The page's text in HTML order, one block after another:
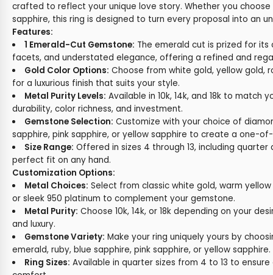
crafted to reflect your unique love story. Whether you
sapphire, this ring is designed to turn every proposal into an
Features:
1 Emerald-Cut Gemstone: The emerald cut is prized for its
facets, and understated elegance, offering a refined and
Gold Color Options: Choose from white gold, yellow gold,
for a luxurious finish that suits your style.
Metal Purity Levels: Available in 10k, 14k, and 18k to match
durability, color richness, and investment.
Gemstone Selection: Customize with your choice of
sapphire, pink sapphire, or yellow sapphire to create a one-
Size Range: Offered in sizes 4 through 13, including
perfect fit on any hand.
Customization Options:
Metal Choices: Select from classic white gold, warm
or sleek 950 platinum to complement your gemstone.
Metal Purity: Choose 10k, 14k, or 18k depending on your
and luxury.
Gemstone Variety: Make your ring uniquely yours by
emerald, ruby, blue sapphire, pink sapphire, or yellow sapphire.
Ring Sizes: Available in quarter sizes from 4 to 13 to